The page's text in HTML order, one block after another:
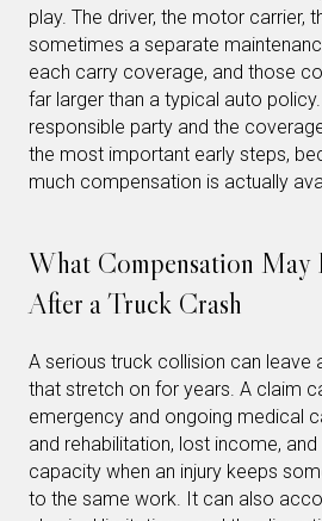
play. The driver, the motor carrier,
sometimes a separate
each carry coverage, and those
far larger than a typical auto
responsible party and the
the most important early steps,
much compensation is actually
What Compensation May
After a Truck Crash
A serious truck collision can leave
that stretch on for years. A claim
emergency and ongoing medical
and rehabilitation, lost income,
capacity when an injury keeps
to the same work. It can also